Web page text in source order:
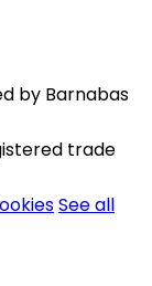
by Barnabas
trade
See all